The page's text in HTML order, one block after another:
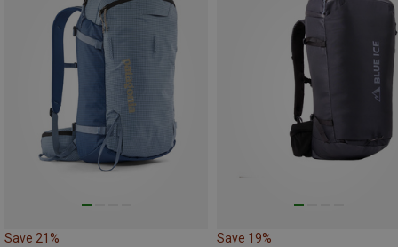
Save 21% Save 19%